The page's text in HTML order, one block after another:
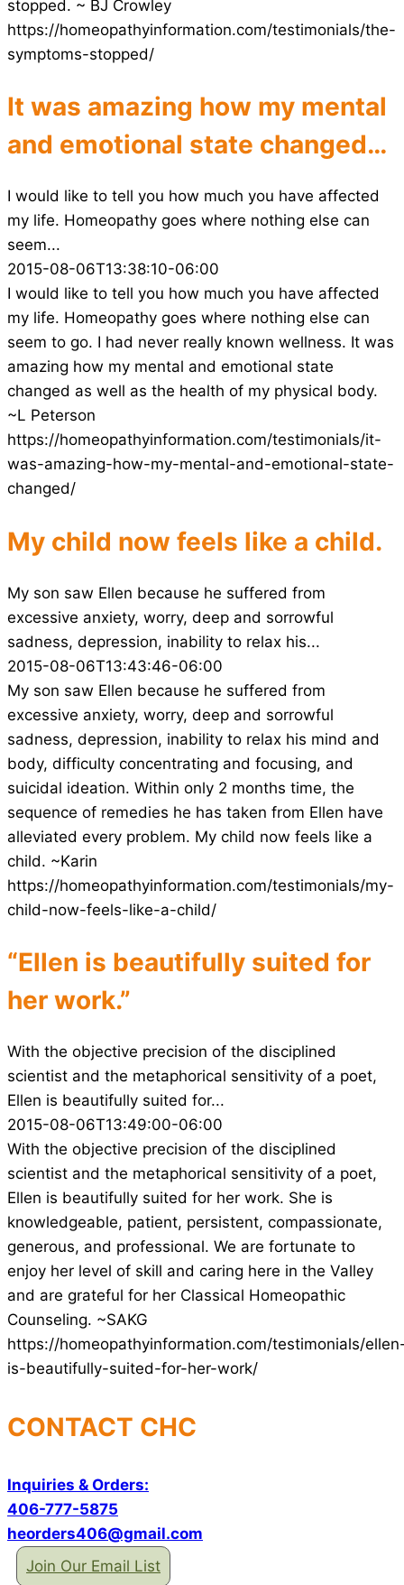
stopped. ~ BJ Crowley
https://homeopathyinformation.com/testimonials/the-
symptoms-stopped/
It was amazing how my mental
and emotional state changed…
I would like to tell you how much you have affected
my life. Homeopathy goes where nothing else can
seem...
2015-08-06T13:38:10-06:00
I would like to tell you how much you have affected
my life. Homeopathy goes where nothing else can
seem to go. I had never really known wellness. It was
amazing how my mental and emotional state
changed as well as the health of my physical body.
~L Peterson
https://homeopathyinformation.com/testimonials/it-
was-amazing-how-my-mental-and-emotional-state-
changed/
My child now feels like a child.
My son saw Ellen because he suffered from
excessive anxiety, worry, deep and sorrowful
sadness, depression, inability to relax his...
2015-08-06T13:43:46-06:00
My son saw Ellen because he suffered from
excessive anxiety, worry, deep and sorrowful
sadness, depression, inability to relax his mind and
body, difficulty concentrating and focusing, and
suicidal ideation. Within only 2 months time, the
sequence of remedies he has taken from Ellen have
alleviated every problem. My child now feels like a
child. ~Karin
https://homeopathyinformation.com/testimonials/my-
child-now-feels-like-a-child/
“Ellen is beautifully suited for
her work.”
With the objective precision of the disciplined
scientist and the metaphorical sensitivity of a poet,
Ellen is beautifully suited for...
2015-08-06T13:49:00-06:00
With the objective precision of the disciplined
scientist and the metaphorical sensitivity of a poet,
Ellen is beautifully suited for her work. She is
knowledgeable, patient, persistent, compassionate,
generous, and professional. We are fortunate to
enjoy her level of skill and caring here in the Valley
and are grateful for her Classical Homeopathic
Counseling. ~SAKG
https://homeopathyinformation.com/testimonials/
is-beautifully-suited-for-her-work/
CONTACT CHC
Inquiries & Orders:
406-777-5875
heorders406@gmail.com
Join Our Email List